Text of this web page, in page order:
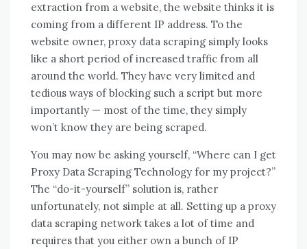
extraction from a website, the website thinks it is
coming from a different IP address. To the
website owner, proxy data scraping simply looks
like a short period of increased traffic from all
around the world. They have very limited and
tedious ways of blocking such a script but more
importantly — most of the time, they simply
won’t know they are being scraped.
You may now be asking yourself, “Where can I get
Proxy Data Scraping Technology for my project?”
The “do-it-yourself” solution is, rather
unfortunately, not simple at all. Setting up a proxy
data scraping network takes a lot of time and
requires that you either own a bunch of IP